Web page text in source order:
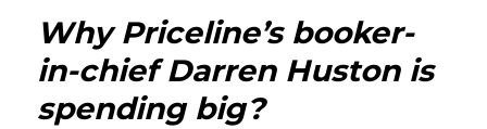
Why Priceline’s booker-
in-chief Darren Huston is
spending big?